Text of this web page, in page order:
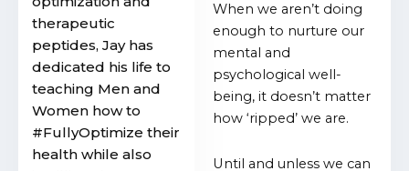
When we aren’t doing
enough to nurture our
mental and
psychological well-
being, it doesn’t matter
how ‘ripped’ we are.
Until and unless we can
therapeutic
peptides, Jay has
dedicated his life to
teaching Men and
Women how to
#FullyOptimize their
health while also